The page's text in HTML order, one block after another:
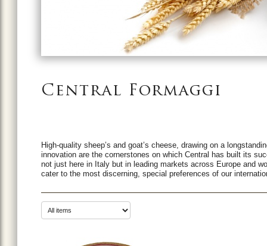
Central Formaggi
High-quality sheep’s and goat’s cheese, drawing on a
innovation are the cornerstones on which Central has built its
not just here in Italy but in leading markets across Europe and
cater to the most discerning, special preferences of our